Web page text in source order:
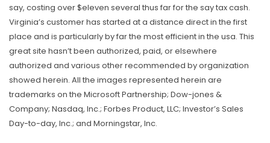
say, costing over $eleven several thus far for the say tax cash.
Virginia’s customer has started at a distance direct in the first
place and is particularly by far the most efficient in the usa. This
great site hasn’t been authorized, paid, or elsewhere
authorized and various other recommended by organization
showed herein. All the images represented herein are
trademarks on the Microsoft Partnership; Dow-jones &
Company; Nasdaq, Inc.; Forbes Product, LLC; Investor’s Sales
Day-to-day, Inc.; and Morningstar, Inc.